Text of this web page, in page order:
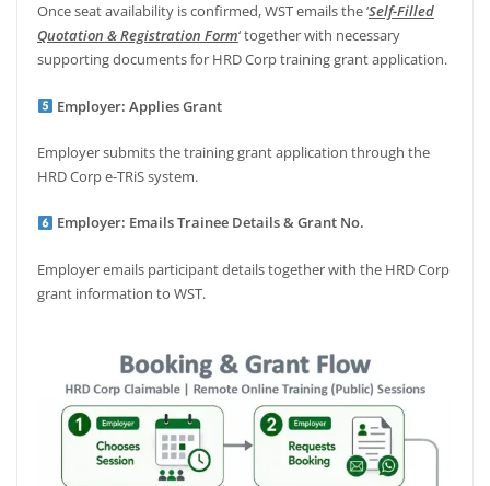
Once seat availability is confirmed, WST emails the ‘Self-Filled
Quotation & Registration Form‘ together with necessary
supporting documents for HRD Corp training grant application.
Employer: Applies Grant
Employer submits the training grant application through the
HRD Corp e-TRiS system.
Employer: Emails Trainee Details & Grant No.
Employer emails participant details together with the HRD Corp
grant information to WST.